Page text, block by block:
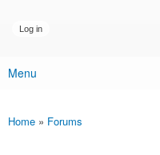
Main menu
Menu
You are here
Home » Forums